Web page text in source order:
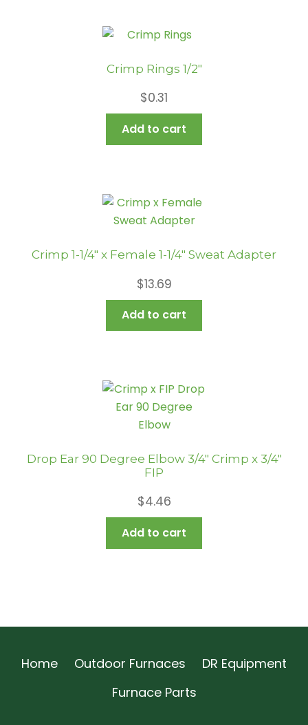
Crimp Rings 1/2″
$0.31
Add to cart
Crimp 1-1/4″ x Female 1-1/4″ Sweat Adapter
$13.69
Add to cart
Drop Ear 90 Degree Elbow 3/4″ Crimp x 3/4″
FIP
$4.46
Add to cart
Home Outdoor Furnaces
DR Equipment
Furnace Parts